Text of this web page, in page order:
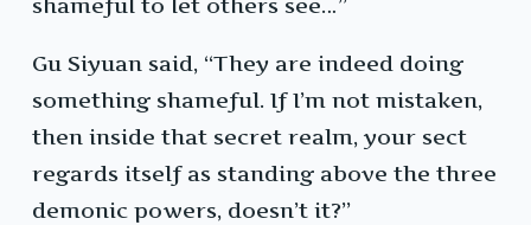
shameful to let others see…”
Gu Siyuan said, “They are indeed doing
something shameful. If I’m not mistaken,
then inside that secret realm, your sect
regards itself as standing above the three
demonic powers, doesn’t it?”